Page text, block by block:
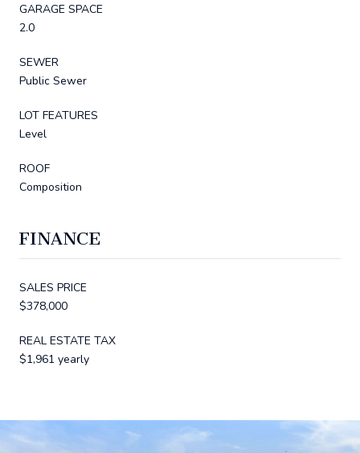
GARAGE SPACE
2.0
SEWER
Public Sewer
LOT FEATURES
Level
ROOF
Composition
FINANCE
SALES PRICE
$378,000
REAL ESTATE TAX
$1,961 yearly